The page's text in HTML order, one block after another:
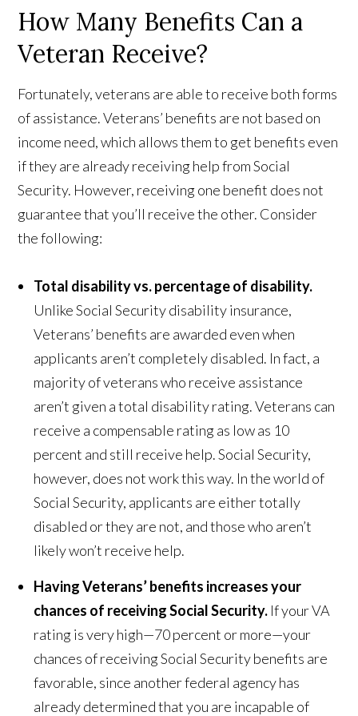
How Many Benefits Can a
Veteran Receive?
Fortunately, veterans are able to receive both forms
of assistance. Veterans’ benefits are not based on
income need, which allows them to get benefits even
if they are already receiving help from Social
Security. However, receiving one benefit does not
guarantee that you’ll receive the other. Consider
the following:
Total disability vs. percentage of disability.
Unlike Social Security disability insurance,
Veterans’ benefits are awarded even when
applicants aren’t completely disabled. In fact, a
majority of veterans who receive assistance
aren’t given a total disability rating. Veterans can
receive a compensable rating as low as 10
percent and still receive help. Social Security,
however, does not work this way. In the world of
Social Security, applicants are either totally
disabled or they are not, and those who aren’t
likely won’t receive help.
Having Veterans’ benefits increases your
chances of receiving Social Security. If your VA
rating is very high—70 percent or more—your
chances of receiving Social Security benefits are
favorable, since another federal agency has
already determined that you are incapable of